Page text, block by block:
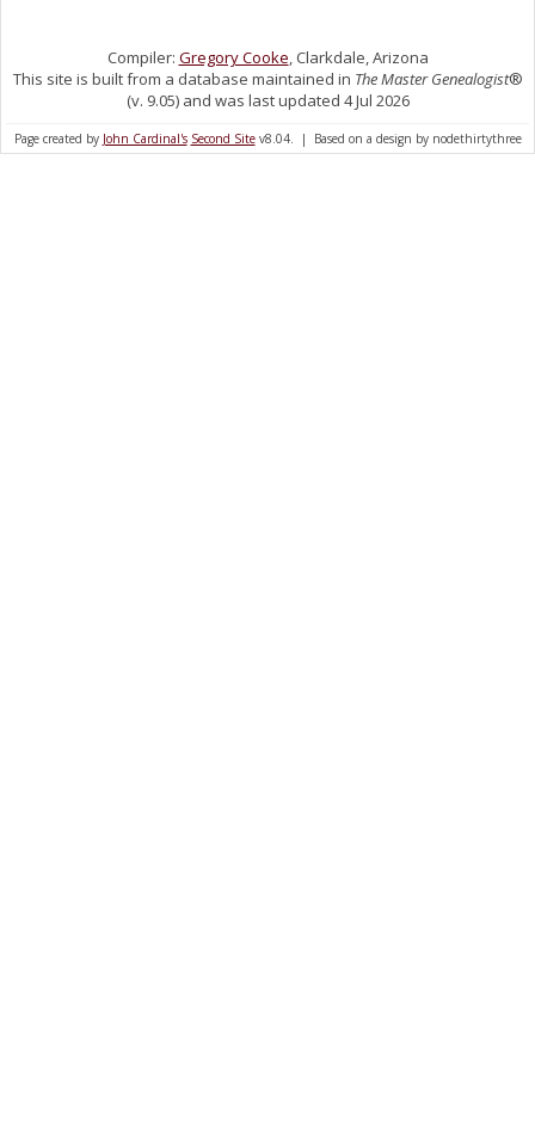
Compiler: Gregory Cooke, Clarkdale, Arizona
This site is built from a database maintained in The Master Genealogist®
(v. 9.05) and was last updated 4 Jul 2026
Page created by John Cardinal's Second Sitev8.04. | Based on a design by nodethirtythree